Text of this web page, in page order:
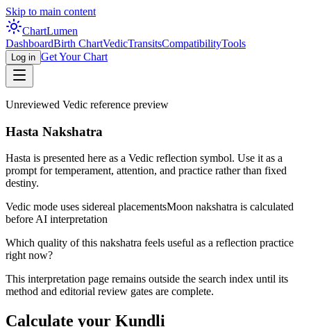
Skip to main content
ChartLumen
DashboardBirth ChartVedicTransitsCompatibilityTools
Log in Get Your Chart
Unreviewed Vedic reference preview
Hasta Nakshatra
Hasta is presented here as a Vedic reflection symbol. Use it as a
prompt for temperament, attention, and practice rather than fixed
destiny.
Vedic mode uses sidereal placementsMoon nakshatra is calculated
before AI interpretation
Which quality of this nakshatra feels useful as a reflection practice
right now?
This interpretation page remains outside the search index until its
method and editorial review gates are complete.
Calculate your Kundli